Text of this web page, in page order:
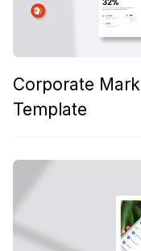
Corporate
Template